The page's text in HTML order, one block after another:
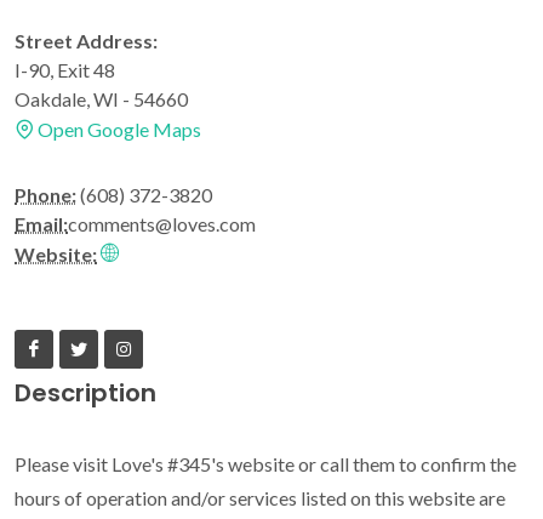
Street Address:
I-90, Exit 48
Oakdale, WI - 54660
Open Google Maps
Phone:(608) 372-3820
Email:comments@loves.com
Website:
Description
Please visit Love's #345's website or call them to confirm the
hours of operation and/or services listed on this website are